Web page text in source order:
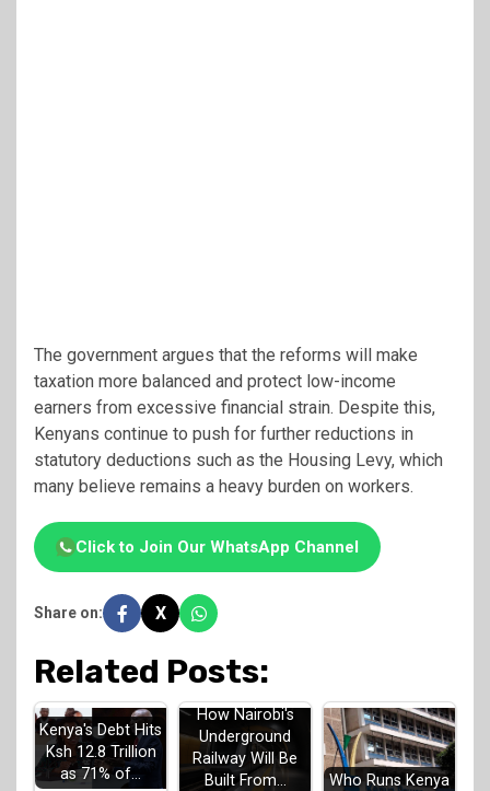
The government argues that the reforms will make
taxation more balanced and protect low-income
earners from excessive financial strain. Despite this,
Kenyans continue to push for further reductions in
statutory deductions such as the Housing Levy, which
many believe remains a heavy burden on workers.
Click to Join Our WhatsApp Channel
Share on: X
Related Posts:
Kenya's Debt Hits
Ksh 12.8 Trillion
as 71% of…
How Nairobi's
Underground
Railway Will Be
Built From…
Who Runs Kenya